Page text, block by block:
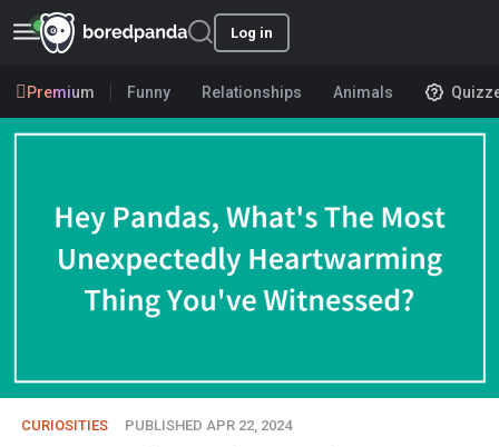
Log in
Premium Funny Relationships Animals
CURIOSITIES PUBLISHED APR 22, 2024